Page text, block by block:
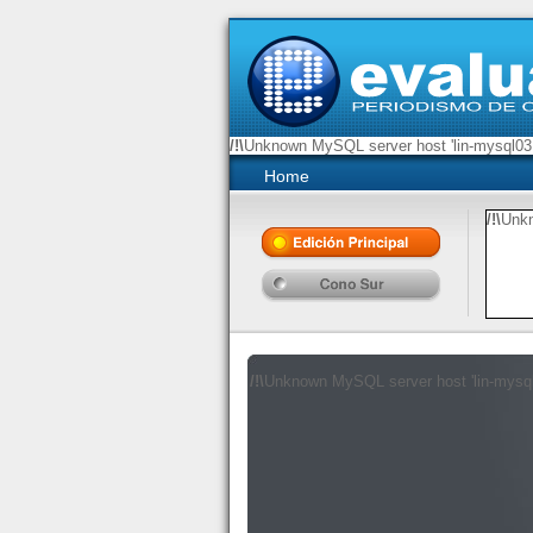
/!\Unknown MySQL server host 'lin-
Home
/!\
/!\Unknown MySQL server host 'lin-